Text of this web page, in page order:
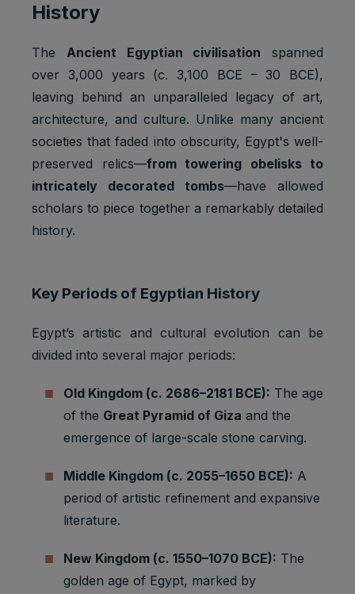
History
The Ancient Egyptian civilisation spanned
over 3,000 years (c. 3,100 BCE – 30 BCE),
leaving behind an unparalleled legacy of art,
architecture, and culture. Unlike many ancient
societies that faded into obscurity, Egypt's well-
preserved relics—from towering obelisks to
intricately decorated tombs—have allowed
scholars to piece together a remarkably detailed
history.
Key Periods of Egyptian History
Egypt’s artistic and cultural evolution can be
divided into several major periods:
Old Kingdom (c. 2686–2181 BCE): The age
of the Great Pyramid of Giza and the
emergence of large-scale stone carving.
Middle Kingdom (c. 2055–1650 BCE): A
period of artistic refinement and expansive
literature.
New Kingdom (c. 1550–1070 BCE): The
golden age of Egypt, marked by